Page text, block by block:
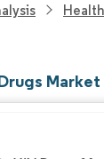
Market